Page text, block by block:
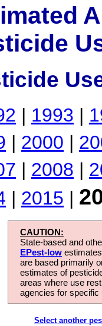
| 1993 |
| 2000 |
| 2008 |
| 2015 |
CAUTION:
State-based and
EPest-low
are based primarily
estimates of
areas where use
agencies for
Select another